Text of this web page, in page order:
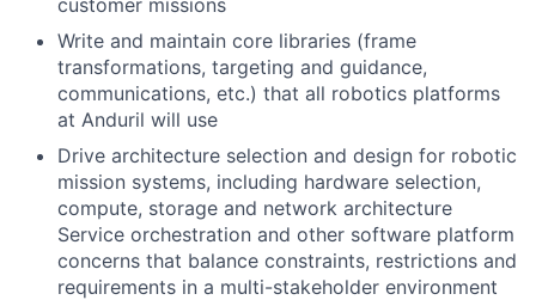
customer missions
Write and maintain core libraries (frame
transformations, targeting and guidance,
communications, etc.) that all robotics platforms
at Anduril will use
Drive architecture selection and design for robotic
mission systems, including hardware selection,
compute, storage and network architecture
Service orchestration and other software platform
concerns that balance constraints, restrictions and
requirements in a multi-stakeholder environment